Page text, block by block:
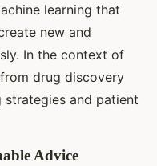
learning that
new and
In the context of
drug discovery
and patient
Advice